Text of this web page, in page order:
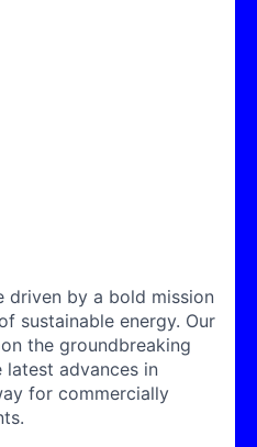
driven by a bold mission
sustainable energy. Our
the groundbreaking
latest advances in
for commercially